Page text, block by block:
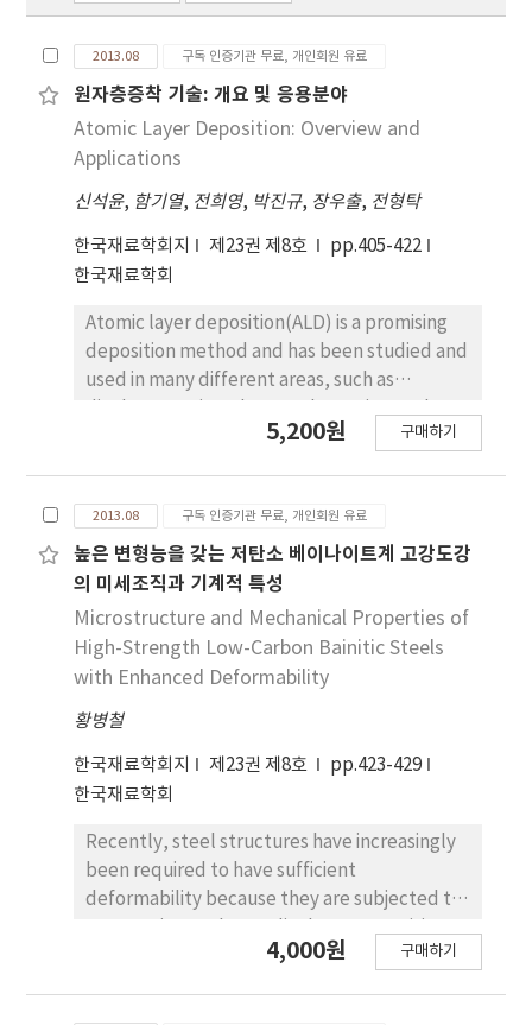
2013.08 구독 인증기관 무료, 개인회원 유료
원자층증착 기술: 개요 및 응용분야
Atomic Layer Deposition: Overview and
Applications
신석윤, 함기열, 전희영, 박진규, 장우출, 전형탁
한국재료학회지 제23권 제8호
pp.405-422
한국재료학회
Atomic layer deposition(ALD) is a promising
deposition method and has been studied and
used in many different areas, such as
solar cells. This method, which is based on a
level and enables deposition on large and
three dimensionally complex surfaces. For
instance, ALD technology is very useful for 3D
and high aspect ratio structures such as
dynamic random access memory(DRAM) and
other non-volatile memories(NVMs). In
addition, a variety of materials can be
deposited using ALD, oxides, nitrides,
sulfides, metals, and so on. In conventional
ALD, the source and reactant are pulsed into
the reaction chamber alternately, one at a
time, separated by purging or evacuation
periods. Thermal ALD and metal organic ALD
are also used, but these have their own
advantages and disadvantages. Furthermore,
plasma-enhanced ALD has come into the
5,200원 구매하기
2013.08 구독 인증기관 무료, 개인회원 유료
높은 변형능을 갖는 저탄소 베이나이트계 고강도강
의 미세조직과 기계적 특성
Microstructure and Mechanical Properties of
High-Strength Low-Carbon Bainitic Steels
with Enhanced Deformability
황병철
한국재료학회지 제23권 제8호
pp.423-429
한국재료학회
Recently, steel structures have increasingly
been required to have sufficient
deformability because they are subjected to
from structure loading itself, earthquake,
4,000원 구매하기